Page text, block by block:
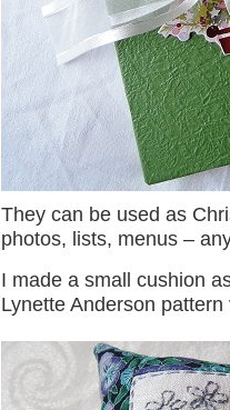
They can be used as
photos, lists, menus –
I made a small cushion
Lynette Anderson pattern